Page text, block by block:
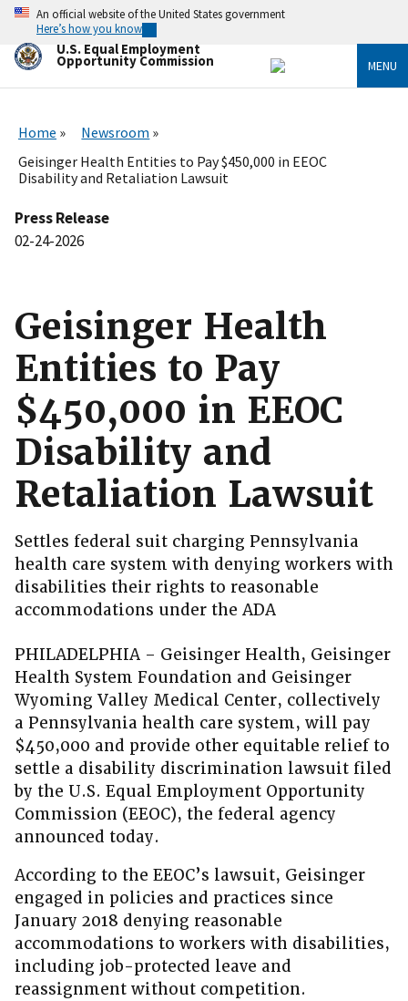
Skip
main
content
An official website of the United States government
Here’s how you know
U.S. Equal Employment
Opportunity Commission MENU
Home
Newsroom
Geisinger Health Entities to Pay $450,000 in EEOC
Disability and Retaliation Lawsuit
Press Release
02-24-2026
Geisinger Health
Entities to Pay
$450,000 in EEOC
Disability and
Retaliation Lawsuit
Settles federal suit charging Pennsylvania
health care system with denying workers with
disabilities their rights to reasonable
accommodations under the ADA
PHILADELPHIA – Geisinger Health, Geisinger
Health System Foundation and Geisinger
Wyoming Valley Medical Center, collectively
a Pennsylvania health care system, will pay
$450,000 and provide other equitable relief to
settle a disability discrimination lawsuit filed
by the U.S. Equal Employment Opportunity
Commission (EEOC), the federal agency
announced today.
According to the EEOC’s lawsuit, Geisinger
engaged in policies and practices since
January 2018 denying reasonable
accommodations to workers with disabilities,
including job-protected leave and
reassignment without competition.